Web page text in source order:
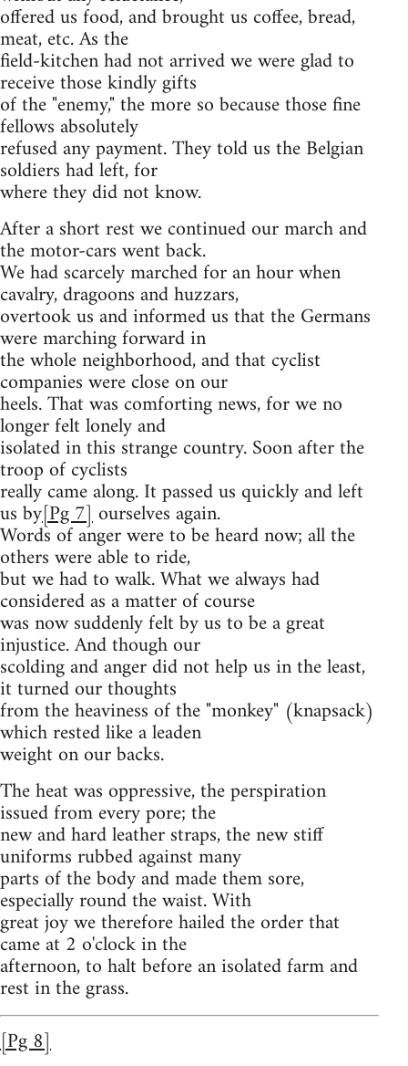
offered us food, and brought us coffee, bread,
meat, etc. As the
field-kitchen had not arrived we were glad to
receive those kindly gifts
of the "enemy," the more so because those fine
fellows absolutely
refused any payment. They told us the Belgian
soldiers had left, for
where they did not know.
After a short rest we continued our march and
the motor-cars went back.
We had scarcely marched for an hour when
cavalry, dragoons and huzzars,
overtook us and informed us that the Germans
were marching forward in
the whole neighborhood, and that cyclist
companies were close on our
heels. That was comforting news, for we no
longer felt lonely and
isolated in this strange country. Soon after the
troop of cyclists
really came along. It passed us quickly and left
us by[Pg 7]ourselves again.
Words of anger were to be heard now; all the
others were able to ride,
but we had to walk. What we always had
considered as a matter of course
was now suddenly felt by us to be a great
injustice. And though our
scolding and anger did not help us in the least,
it turned our thoughts
from the heaviness of the "monkey" (knapsack)
which rested like a leaden
weight on our backs.
The heat was oppressive, the perspiration
issued from every pore; the
new and hard leather straps, the new stiff
uniforms rubbed against many
parts of the body and made them sore,
especially round the waist. With
great joy we therefore hailed the order that
came at 2 o'clock in the
afternoon, to halt before an isolated farm and
rest in the grass.
[Pg 8]